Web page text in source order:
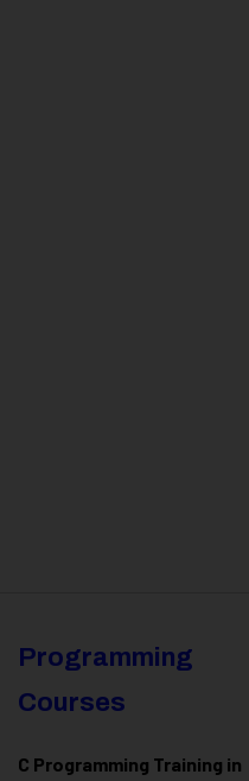
Programming
Courses
C Programming Training in